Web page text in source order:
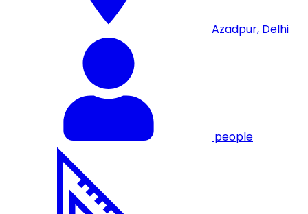
Azadpur, Delhi
people